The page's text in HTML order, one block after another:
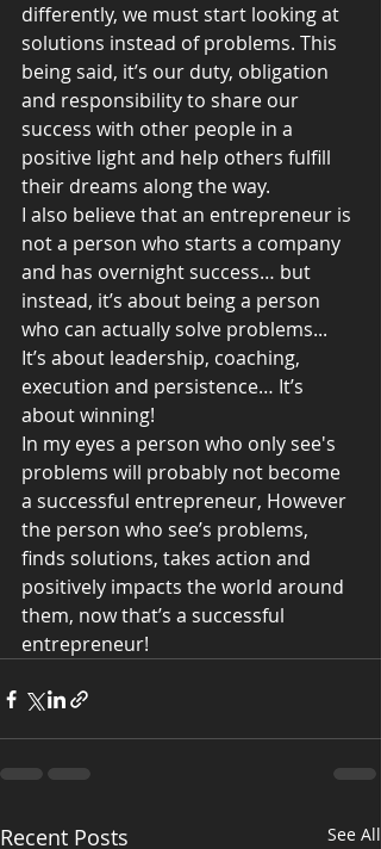
differently, we must start looking at
solutions instead of problems. This
being said, it’s our duty, obligation
and responsibility to share our
success with other people in a
positive light and help others fulfill
their dreams along the way.
I also believe that an entrepreneur is
not a person who starts a company
and has overnight success… but
instead, it’s about being a person
who can actually solve problems...
It’s about leadership, coaching,
execution and persistence… It’s
about winning!
In my eyes a person who only see's
problems will probably not become
a successful entrepreneur, However
the person who see’s problems,
finds solutions, takes action and
positively impacts the world around
them, now that’s a successful
entrepreneur!
Recent Posts See All